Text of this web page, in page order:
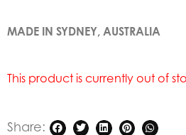
MADE IN SYDNEY, AUSTRALIA
This product is currently out of
Share: